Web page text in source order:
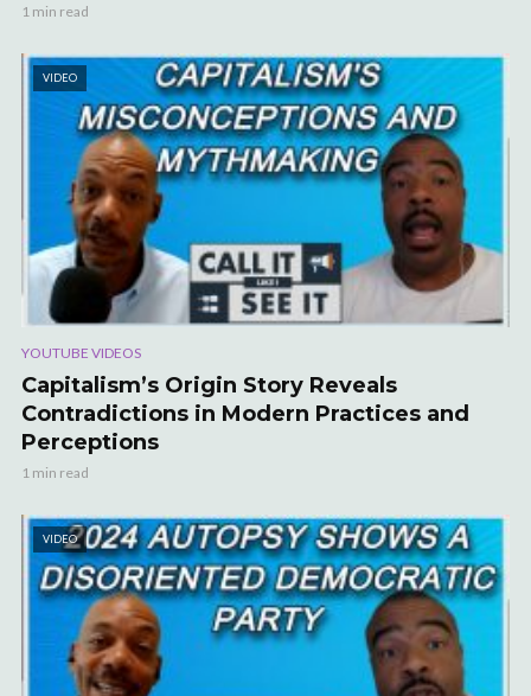
1 min read
VIDEO
YOUTUBE VIDEOS
Capitalism’s Origin Story Reveals
Contradictions in Modern Practices and
Perceptions
1 min read
VIDEO